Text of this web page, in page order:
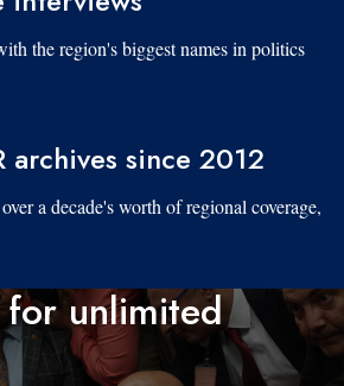
the region's biggest names in politics
archives since 2012
a decade's worth of regional coverage,
unlimited